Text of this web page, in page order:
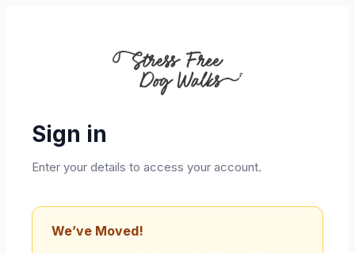
Sign in
Enter your details to access your account.
We’ve Moved!